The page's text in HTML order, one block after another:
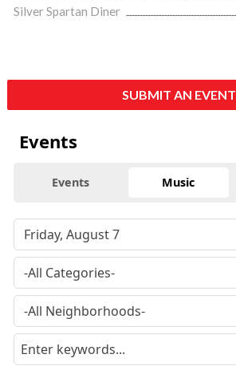
Silver Spartan Diner
SUBMIT AN EVENT
Events
Events Music